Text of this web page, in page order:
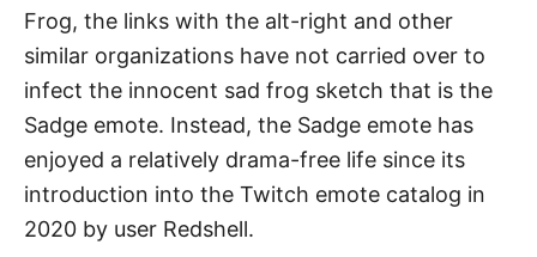
Frog, the links with the alt-right and other
similar organizations have not carried over to
infect the innocent sad frog sketch that is the
Sadge emote. Instead, the Sadge emote has
enjoyed a relatively drama-free life since its
introduction into the Twitch emote catalog in
2020 by user Redshell.